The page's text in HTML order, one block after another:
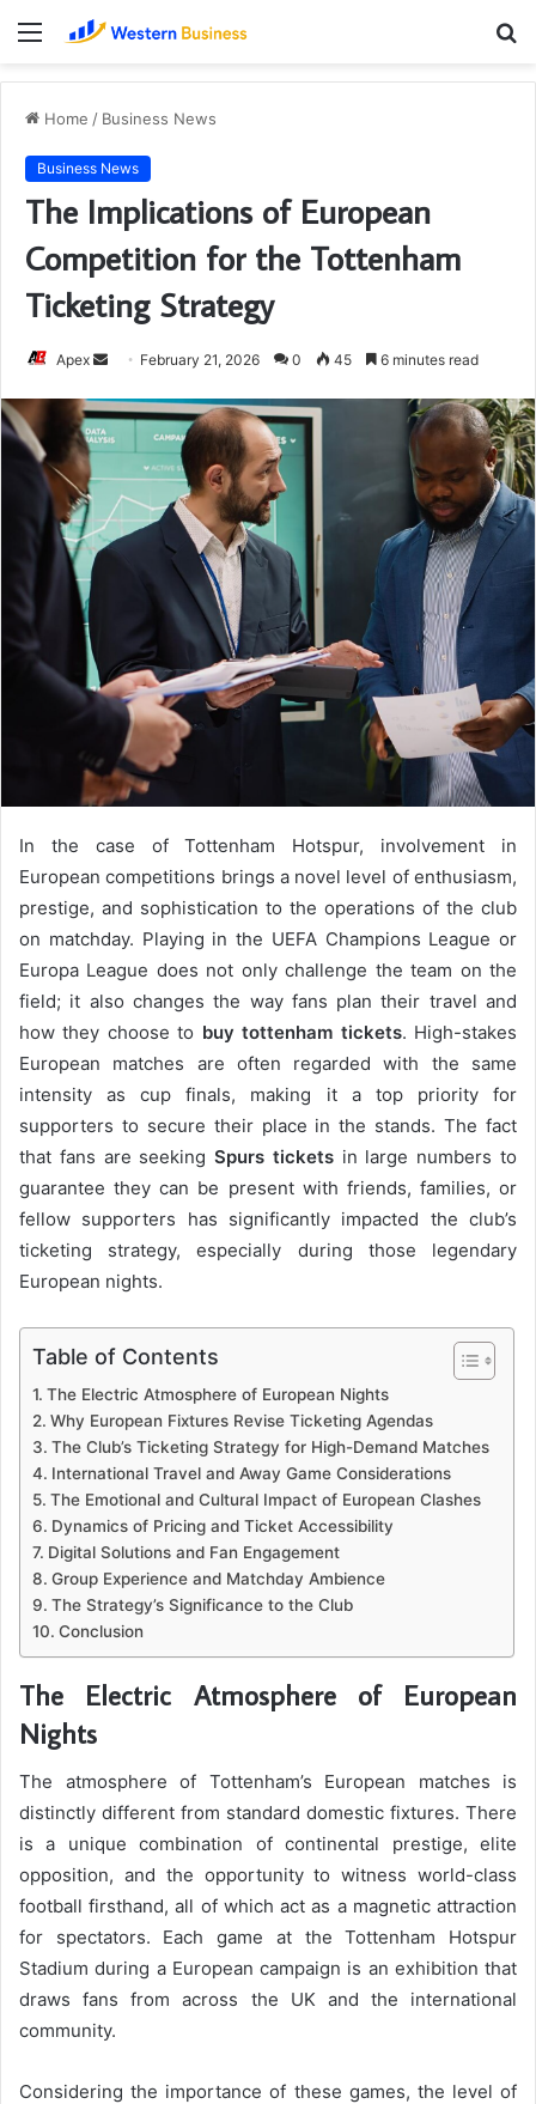
Menu
Home / Business News
Business News
The Implications of European
Competition for the Tottenham
Ticketing Strategy
Apex
Send
email
February 21, 2026 0 45 6 minutes read
In the case of Tottenham Hotspur, involvement in
European competitions brings a novel level of enthusiasm,
prestige, and sophistication to the operations of the club
on matchday. Playing in the UEFA Champions League or
Europa League does not only challenge the team on the
field; it also changes the way fans plan their travel and
how they choose to buy tottenham tickets. High-stakes
European matches are often regarded with the same
intensity as cup finals, making it a top priority for
supporters to secure their place in the stands. The fact
that fans are seekingSpurs ticketsin large numbers to
guarantee they can be present with friends, families, or
fellow supporters has significantly impacted the club’s
ticketing strategy, especially during those legendary
European nights.
Table of Contents
The Electric Atmosphere of European Nights
Why European Fixtures Revise Ticketing Agendas
The Club’s Ticketing Strategy for High-Demand Matches
International Travel and Away Game Considerations
The Emotional and Cultural Impact of European Clashes
Dynamics of Pricing and Ticket Accessibility
Digital Solutions and Fan Engagement
Group Experience and Matchday Ambience
The Strategy’s Significance to the Club
Conclusion
The Electric Atmosphere of European
Nights
The atmosphere of Tottenham’s European matches is
distinctly different from standard domestic fixtures. There
is a unique combination of continental prestige, elite
opposition, and the opportunity to witness world-class
football firsthand, all of which act as a magnetic attraction
for spectators. Each game at the Tottenham Hotspur
Stadium during a European campaign is an exhibition that
draws fans from across the UK and the international
community.
Considering the importance of these games, the level of